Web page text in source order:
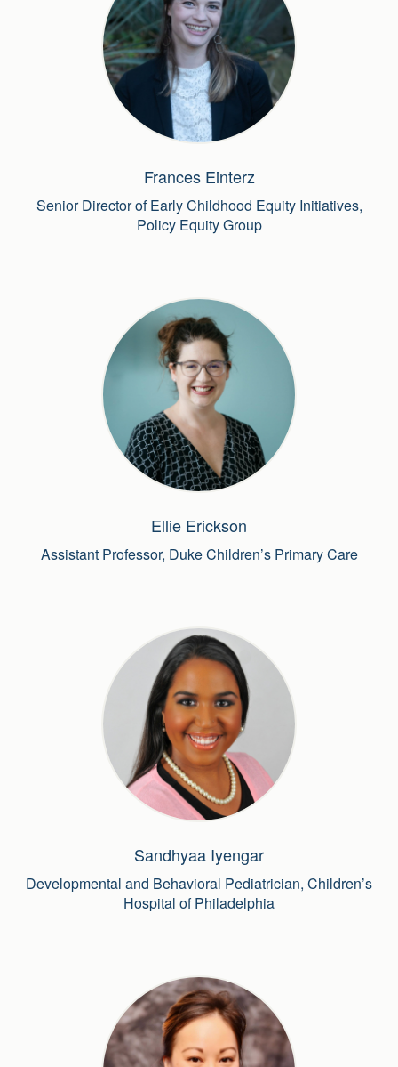
Frances Einterz
Senior Director of Early Childhood Equity Initiatives,
Policy Equity Group
Ellie Erickson
Assistant Professor, Duke Children’s Primary Care
Sandhyaa Iyengar
Developmental and Behavioral Pediatrician, Children’s
Hospital of Philadelphia